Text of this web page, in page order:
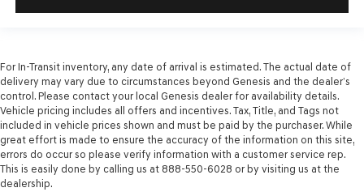
For In-Transit inventory, any date of arrival is estimated. The actual date of
delivery may vary due to circumstances beyond Genesis and the dealer’s
control. Please contact your local Genesis dealer for availability details.
Vehicle pricing includes all offers and incentives. Tax, Title, and Tags not
included in vehicle prices shown and must be paid by the purchaser. While
great effort is made to ensure the accuracy of the information on this site,
errors do occur so please verify information with a customer service rep.
This is easily done by calling us at 888-550-6028 or by visiting us at the
dealership.